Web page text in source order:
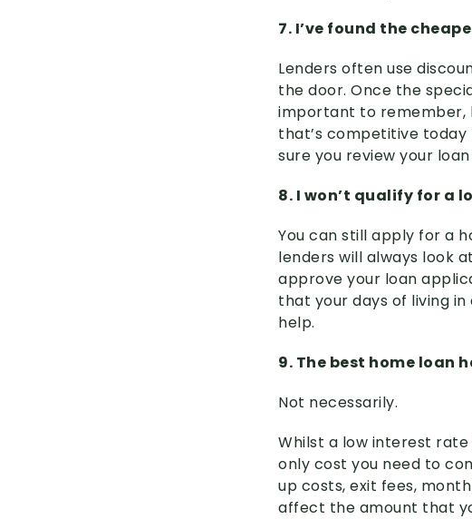
7. I’ve found the
Lenders often use
the door. Once the
important to remember,
that’s competitive today
sure you review your
8. I won’t qualify for a
You can still apply for a
lenders will always look
approve your loan
that your days of living
help.
9. The best home loan
Not necessarily.
Whilst a low interest rate
only cost you need to
up costs, exit fees,
affect the amount that